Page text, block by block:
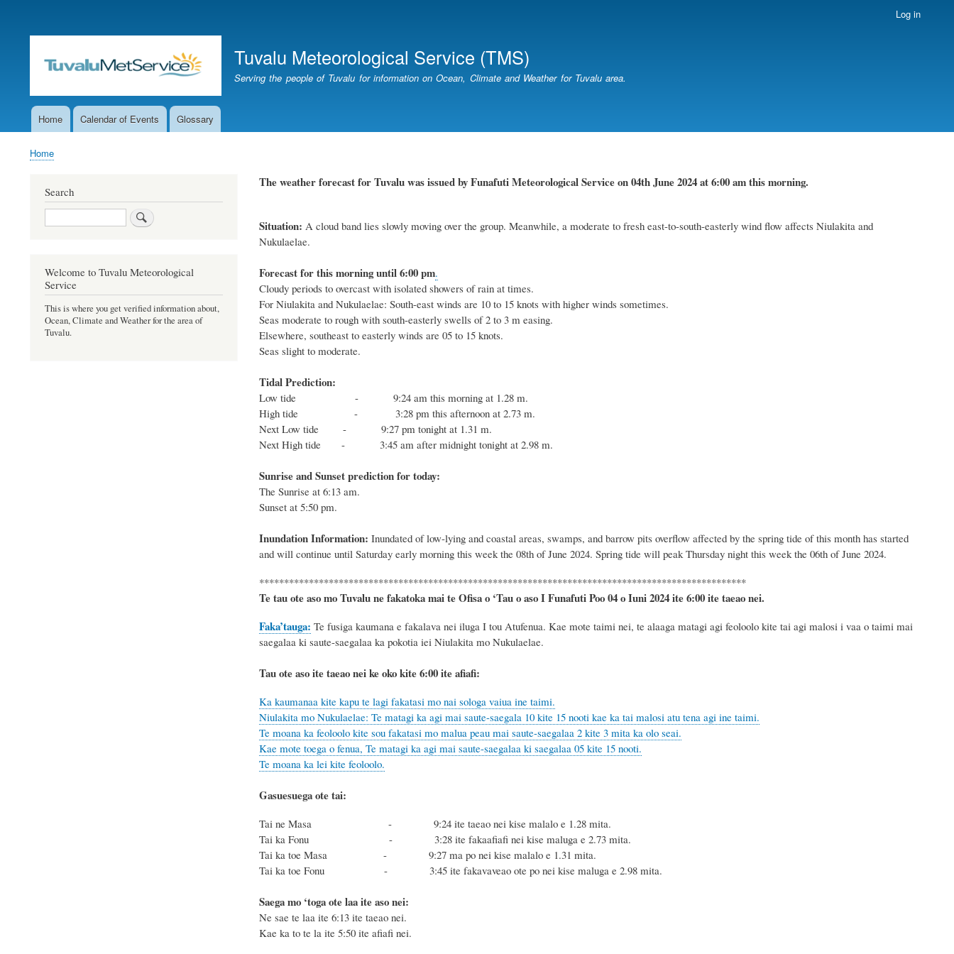
content
account
Log in
Tuvalu Meteorological Service (TMS)
Serving the people of Tuvalu for information on Ocean, Climate and Weather for Tuvalu area.
MainHome Calendar of Events Glossary
Breadcrumb
Home
The weatherforecast for TuvaluwasissuedbyFunafuti Meteorological Service on 04th June 2024at 6:00 am this morning.
Situation: A cloud band lies slowly moving over the group. Meanwhile, a moderate to fresh east-to-south-easterly wind flow affects Niulakita and
Nukulaelae.
Forecast for thismorninguntil 6:00 pm.
Cloudy periods to overcast with isolated showers of rain at times.
For Niulakita and Nukulaelae: South-east winds are 10 to 15 knots with higher winds sometimes.
Seas moderate to rough with south-easterly swells of 2 to 3 m easing.
Elsewhere, southeast to easterly winds are 05 to 15 knots.
Seas slight to moderate.
Tidal Prediction:
Low tide - 9:24 am this morning at 1.28m.
High tide -
3:28 pm this afternoon at 2.73m.
Next Low tide - 9:27 pm tonight at 1.31 m.
Next High tide -
3:45 am after midnight tonightat 2.98m.
Sunrise and Sunset prediction for today:
The Sunrise at 6:13 am.
Sunset at 5:50 pm.
Inundation Information: Inundated of low-lying and coastal areas, swamps, and barrow pits overflow affected by the spring tide of this month has started
and will continue until Saturday early morning this week the 08th of June 2024. Spring tide will peak Thursday night this week the 06th of June 2024.
**************************************************************************************************
Te tau ote aso mo Tuvalu ne fakatoka mai te Ofisa o ‘Tau o aso I Funafuti Poo 04 o Iuni 2024ite 6:00 ite taeao nei.
Faka’tauga: Te fusiga kaumana e fakalava nei iluga I tou Atufenua. Kae mote taimi nei, te alaaga matagi agi feoloolo kite tai agi malosi i vaa o taimi mai
saegalaa ki saute-saegalaa ka pokotia iei Niulakita mo Nukulaelae.
Tau ote aso ite taeao nei ke oko kite 6:00 ite afiafi:
Ka kaumanaa kite kapu te lagi fakatasi mo nai sologa vaiua ine taimi.
Niulakita mo Nukulaelae: Te matagi ka agi mai saute-saegala 10 kite 15 nooti kae ka tai malosi atu tena agi ine taimi.
Te moana ka feoloolo kite sou fakatasi mo malua peau mai saute-saegalaa 2 kite 3 mita ka olo seai.
Kae mote toega o fenua, Te matagi ka agi mai saute-saegalaa ki saegalaa 05 kite 15 nooti.
Te moana ka lei kite feoloolo.
Gasuesuega ote tai:
Tai ne Masa - 9:24 ite taeao nei kise malalo e 1.28 mita.
Tai ka Fonu - 3:28 ite fakaafiafi nei kise maluga e 2.73 mita.
Tai ka toe Masa - 9:27 ma po nei kise malalo e 1.31 mita.
Tai ka toe Fonu - 3:45 ite fakavaveao ote po nei kise maluga e 2.98 mita.
Saega mo ‘toga ote laa ite aso nei:
Ne sae te laa ite 6:13 ite taeao nei.
Kae ka to te la ite 5:50 ite afiafi nei.
Search
Search
Welcome to Tuvalu Meteorological
Service
This is where you get verified information about,
Ocean, Climate and Weather for the area of
Tuvalu.